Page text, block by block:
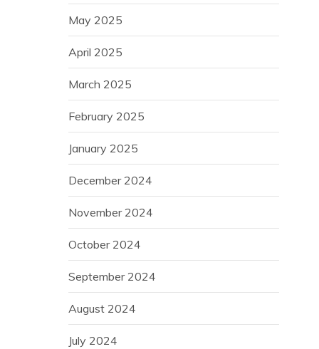
May 2025
April 2025
March 2025
February 2025
January 2025
December 2024
November 2024
October 2024
September 2024
August 2024
July 2024